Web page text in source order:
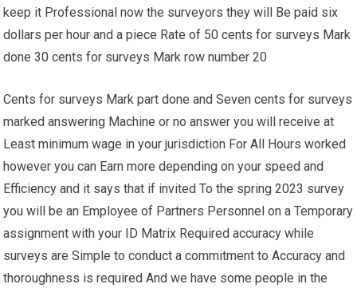
keep it Professional now the surveyors they will Be paid six
dollars per hour and a piece Rate of 50 cents for surveys Mark
done 30 cents for surveys Mark row number 20
Cents for surveys Mark part done and Seven cents for surveys
marked answering Machine or no answer you will receive at
Least minimum wage in your jurisdiction For All Hours worked
however you can Earn more depending on your speed and
Efficiency and it says that if invited To the spring 2023 survey
you will be an Employee of Partners Personnel on a Temporary
assignment with your ID Matrix Required accuracy while
surveys are Simple to conduct a commitment to Accuracy and
thoroughness is required And we have some people in the